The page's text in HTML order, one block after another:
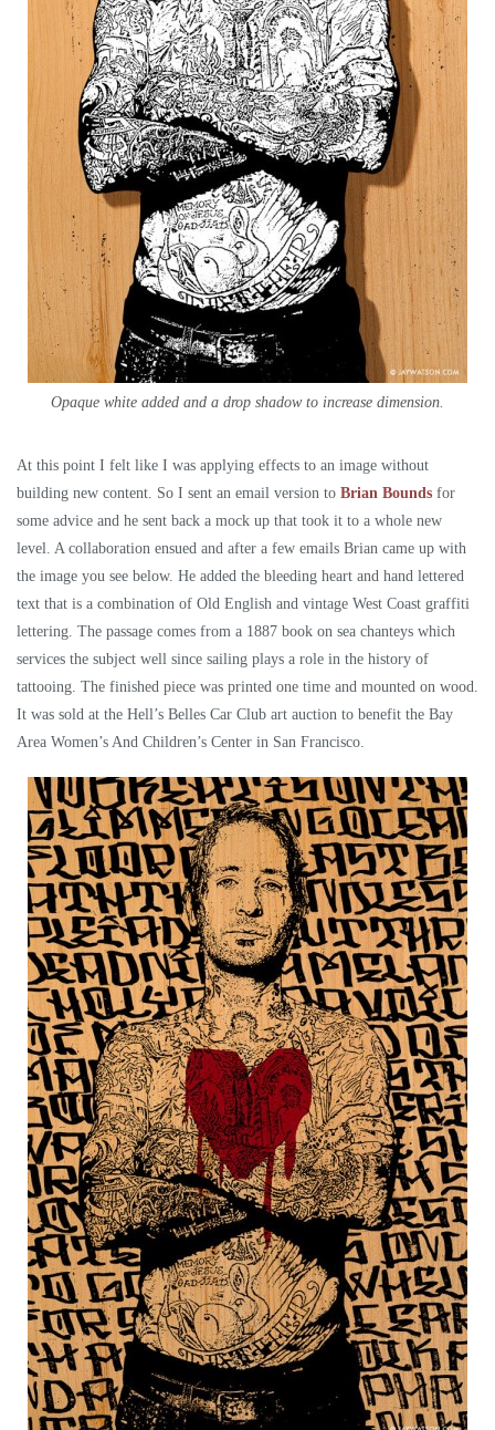
Opaque white added and a drop shadow to increase dimension.
At this point I felt like I was applying effects to an image without
building new content. So I sent an email version to Brian Bounds for
some advice and he sent back a mock up that took it to a whole new
level. A collaboration ensued and after a few emails Brian came up with
the image you see below. He added the bleeding heart and hand lettered
text that is a combination of Old English and vintage West Coast graffiti
lettering. The passage comes from a 1887 book on sea chanteys which
services the subject well since sailing plays a role in the history of
tattooing. The finished piece was printed one time and mounted on wood.
It was sold at the Hell’s Belles Car Club art auction to benefit the Bay
Area Women’s And Children’s Center in San Francisco.